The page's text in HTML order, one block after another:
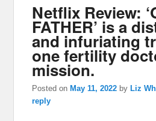
Netflix Review:
FATHER’ is a
and infuriating
one fertility
mission.
Posted onMay 11, 2022 byLiz
reply